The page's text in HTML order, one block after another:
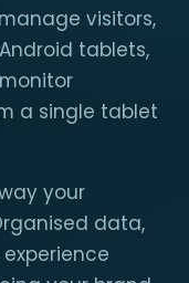
visitors,
tablets,
a single tablet
your
data,